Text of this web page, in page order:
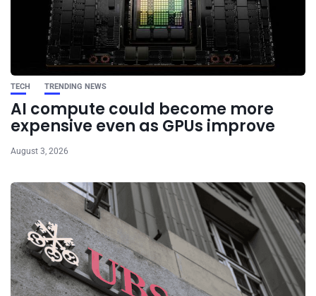
TECH TRENDING NEWS
AI compute could become more
expensive even as GPUs improve
August 3, 2026